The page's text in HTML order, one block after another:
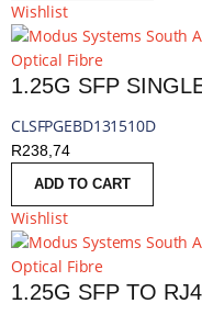
Wishlist
Optical Fibre
CLSFPGEBD131510D
R238,74
ADD TO CART
Wishlist
Optical Fibre
1.25G SFP TO